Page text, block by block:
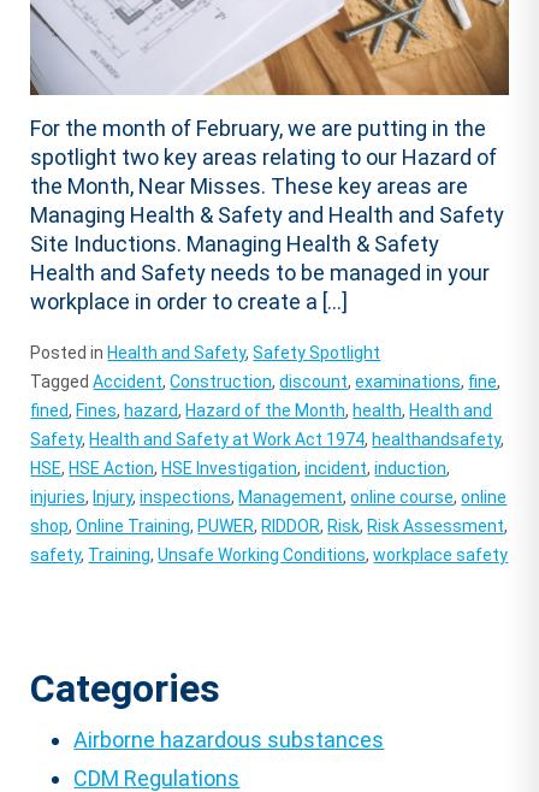
For the month of February, we are putting in the
spotlight two key areas relating to our Hazard of
the Month, Near Misses. These key areas are
Managing Health & Safety and Health and Safety
Site Inductions. Managing Health & Safety
Health and Safety needs to be managed in your
workplace in order to create a […]
Posted inHealth and Safety,Safety Spotlight
TaggedAccident,Construction,discount,examinations, fine,
fined,Fines,hazard,Hazard of the Month,health,Health and
Safety,Health and Safety at Work Act 1974,healthandsafety,
HSE,HSE Action,HSE Investigation,incident,induction,
injuries,Injury,inspections,Management,online course,online
shop,Online Training,PUWER,RIDDOR,Risk,Risk Assessment,
safety, Training,Unsafe Working Conditions,workplace safety
Categories
Airborne hazardous substances
CDM Regulations